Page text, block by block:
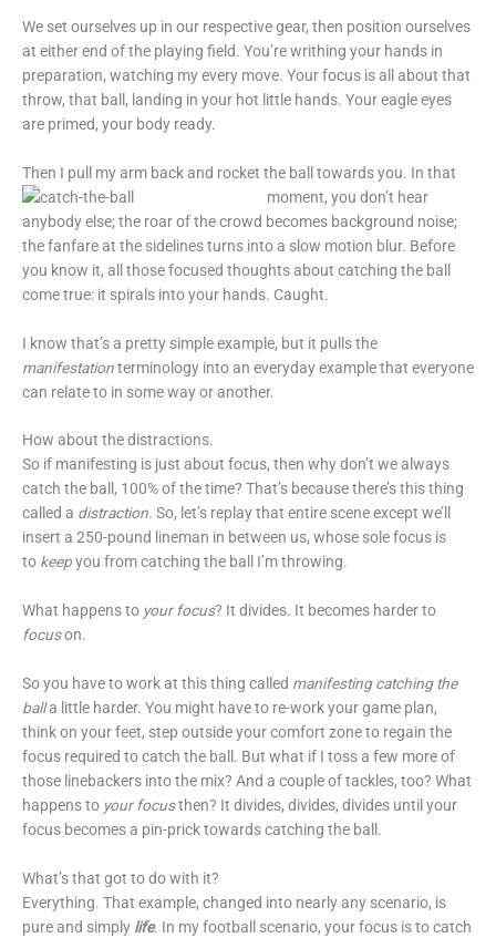
We set ourselves up in our respective gear, then position ourselves
at either end of the playing field. You’re writhing your hands in
preparation, watching my every move. Your focus is all about that
throw, that ball, landing in your hot little hands. Your eagle eyes
are primed, your body ready.
Then I pull my arm back and rocket the ball towards you. In that
moment, you don’t hear
anybody else; the roar of the crowd becomes background noise;
the fanfare at the sidelines turns into a slow motion blur. Before
you know it, all those focused thoughts about catching the ball
come true: it spirals into your hands. Caught.
I know that’s a pretty simple example, but it pulls the
manifestationterminology into an everyday example that everyone
can relate to in some way or another.
How about the distractions.
So if manifesting is just about focus, then why don’t we always
catch the ball, 100% of the time? That’s because there’s this thing
called a distraction. So, let’s replay that entire scene except we’ll
insert a 250-pound lineman in between us, whose sole focus is
to keepyou from catching the ball I’m throwing.
What happens to your focus? It divides. It becomes harder to
focuson.
So you have to work at this thing called manifesting catching the
balla little harder. You might have to re-work your game plan,
think on your feet, step outside your comfort zone to regain the
focus required to catch the ball. But what if I toss a few more of
those linebackers into the mix? And a couple of tackles, too? What
happens to your focusthen? It divides, divides, divides until your
focus becomes a pin-prick towards catching the ball.
What’s that got to do with it?
Everything. That example, changed into nearly any scenario, is
pure and simply life. In my football scenario, your focus is to catch